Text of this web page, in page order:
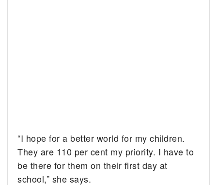
“I hope for a better world for my children.
They are 110 per cent my priority. I have to
be there for them on their first day at
school,” she says.